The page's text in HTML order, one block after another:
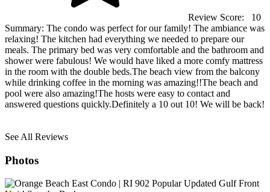
Review Score:
10
Summary: The condo was perfect for our family! The ambiance was
relaxing! The kitchen had everything we needed to prepare our
meals. The primary bed was very comfortable and the bathroom and
shower were fabulous! We would have liked a more comfy mattress
in the room with the double beds.The beach view from the balcony
while drinking coffee in the morning was amazing!!The beach and
pool were also amazing!The hosts were easy to contact and
answered questions quickly.Definitely a 10 out 10! We will be back!
See All Reviews
Photos